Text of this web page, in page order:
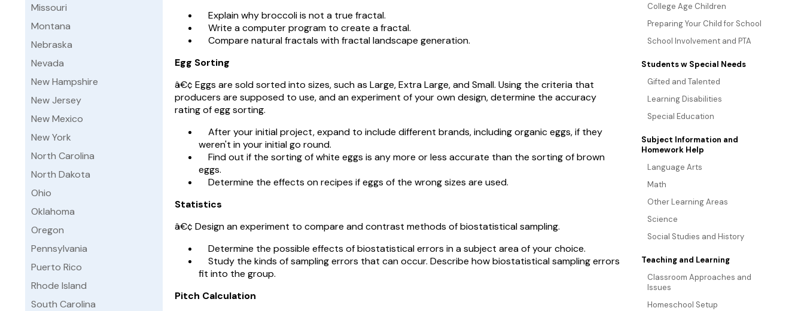
Missouri
Montana
Nebraska
Nevada
New Hampshire
New Jersey
New Mexico
New York
North Carolina
North Dakota
Ohio
Oklahoma
Oregon
Pennsylvania
Puerto Rico
Rhode Island
South Carolina
Explain why broccoli is not a true fractal.
Write a computer program to create a fractal.
Compare natural fractals with fractal landscape generation.
Egg Sorting
â€¢ Eggs are sold sorted into sizes, such as Large, Extra Large, and Small. Using the criteria that
producers are supposed to use, and an experiment of your own design, determine the accuracy
rating of egg sorting.
After your initial project, expand to include different brands, including organic eggs, if they
weren't in your initial go round.
Find out if the sorting of white eggs is any more or less accurate than the sorting of brown
eggs.
Determine the effects on recipes if eggs of the wrong sizes are used.
Statistics
â€¢ Design an experiment to compare and contrast methods of biostatistical sampling.
Determine the possible effects of biostatistical errors in a subject area of your choice.
Study the kinds of sampling errors that can occur. Describe how biostatistical sampling errors
fit into the group.
Pitch Calculation
College Age Children
Preparing Your Child for School
School Involvement and PTA
Students w Special Needs
Gifted and Talented
Learning Disabilities
Special Education
Subject Information and
Homework Help
Language Arts
Math
Other Learning Areas
Science
Social Studies and History
Teaching and Learning
Classroom Approaches and
Issues
Homeschool Setup